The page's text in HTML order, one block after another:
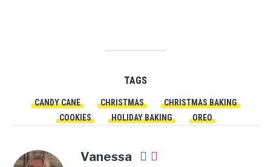
TAGS
CANDY CANE CHRISTMAS
CHRISTMAS BAKING
COOKIES
HOLIDAY BAKING OREO
Vanessa